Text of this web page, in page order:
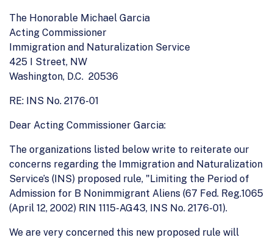
The Honorable Michael Garcia
Acting Commissioner
Immigration and Naturalization Service
425 I Street, NW
Washington, D.C. 20536
RE: INS No. 2176-01
Dear Acting Commissioner Garcia:
The organizations listed below write to reiterate our
concerns regarding the Immigration and Naturalization
Service’s (INS) proposed rule, "Limiting the Period of
Admission for B Nonimmigrant Aliens (67 Fed. Reg.1065
(April 12, 2002) RIN 1115-AG43, INS No. 2176-01).
We are very concerned this new proposed rule will